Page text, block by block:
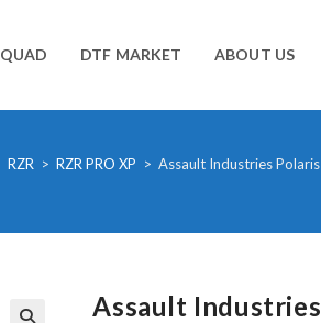
DTF MARKET ABOUT US
RZR > RZR PRO XP > Assault Industries
Assault